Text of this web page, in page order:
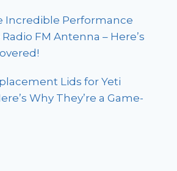
Incredible Performance
FM Antenna – Here’s
Lids for Yeti
Why They’re a Game-